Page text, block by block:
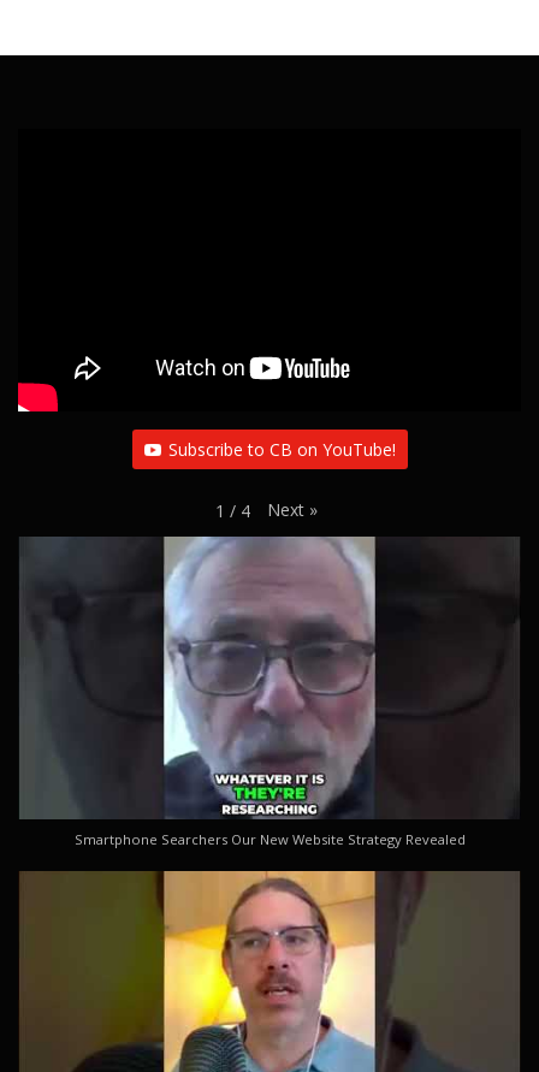
Subscribe to CB on YouTube!
1 / 4 Next »
Smartphone Searchers Our New Website Strategy Revealed